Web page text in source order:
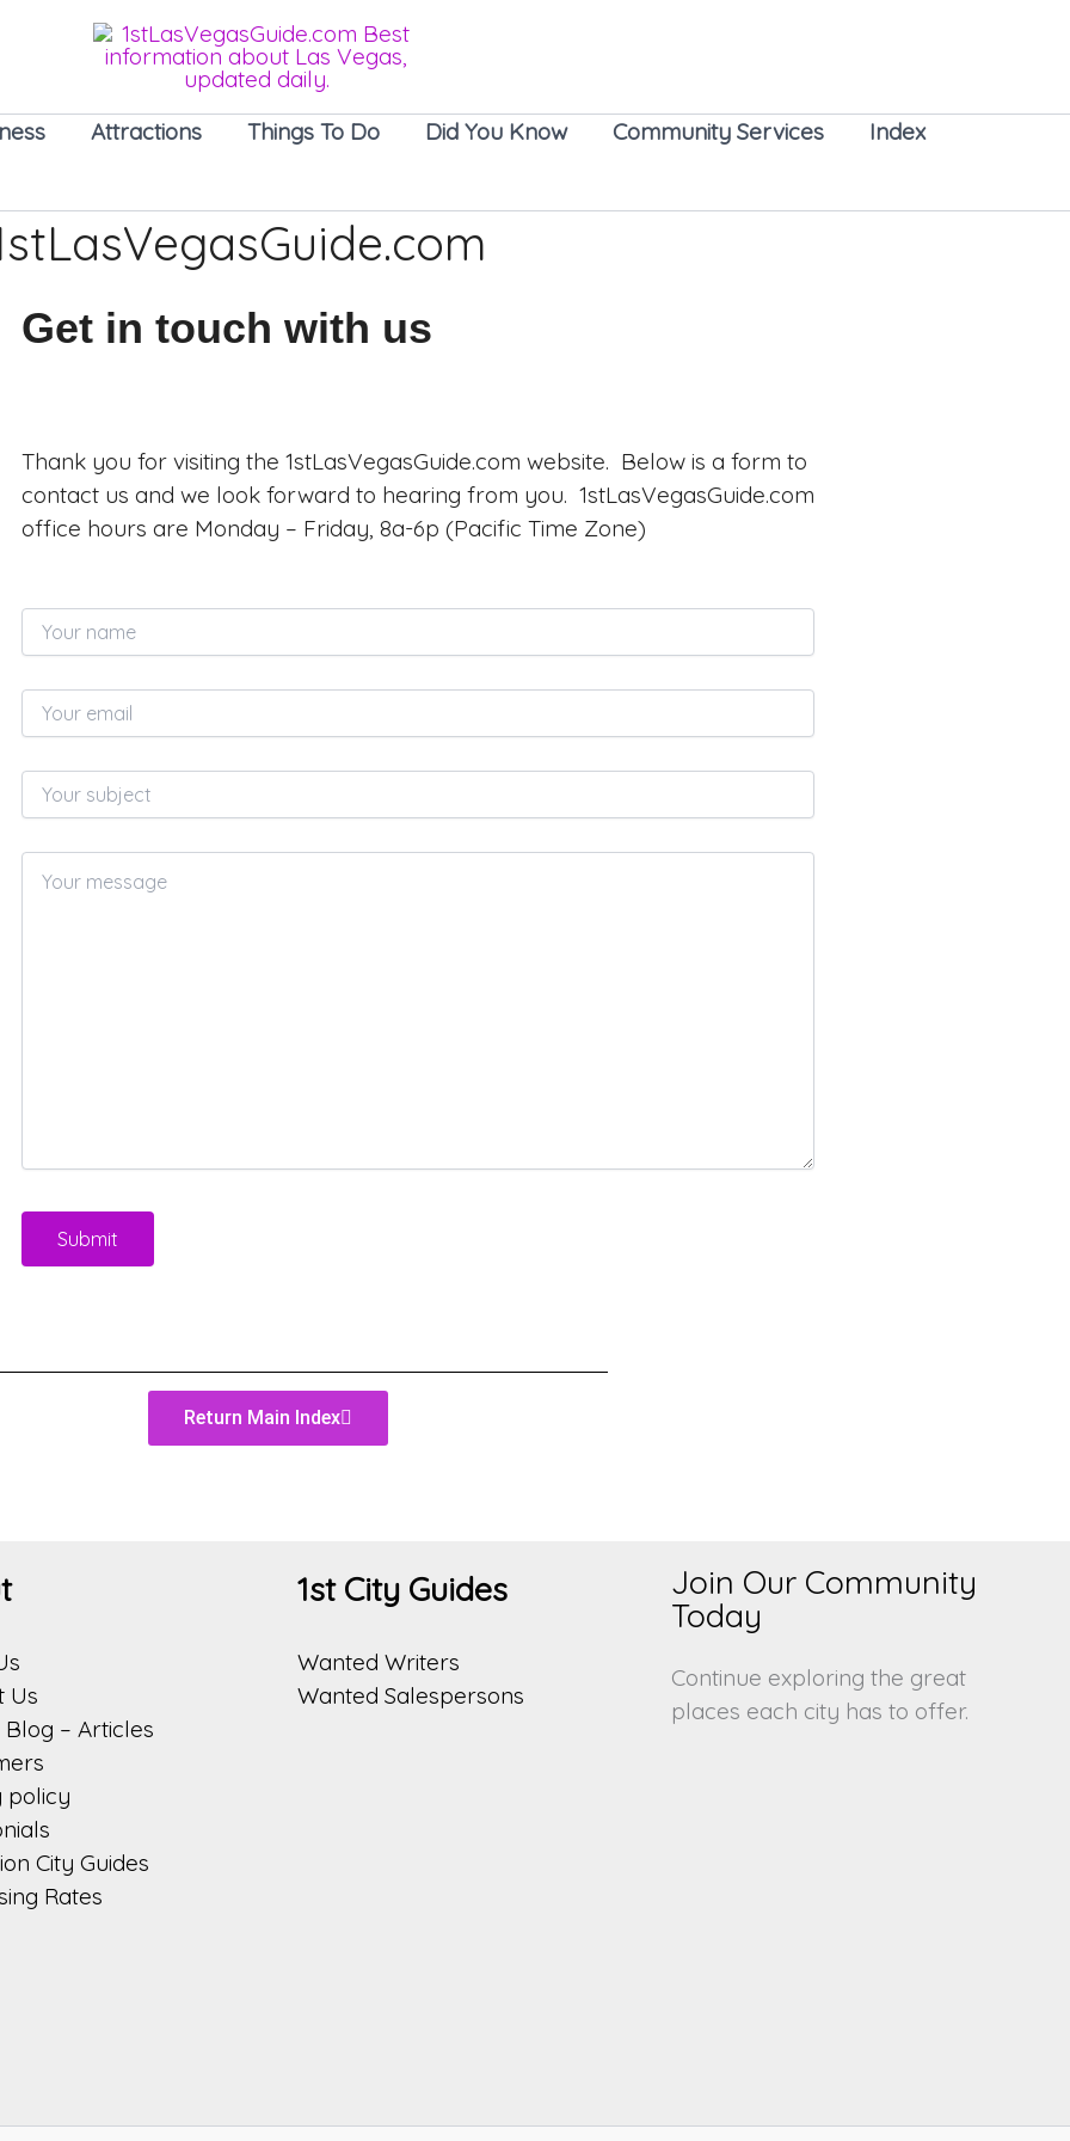
Attractions Things To Do Did You Know Community Services Index
Get in touch with us
Thank you for visiting the 1stLasVegasGuide.com website. Below is a form to
contact us and we look forward to hearing from you. 1stLasVegasGuide.com
office hours are Monday – Friday, 8a-6p (Pacific Time Zone)
Return Main Index
Us
Blog – Articles
policy
City Guides
Rates
1st City Guides
Wanted Writers
Wanted Salespersons
Join Our Community
Today
Continue exploring the great
places each city has to offer.